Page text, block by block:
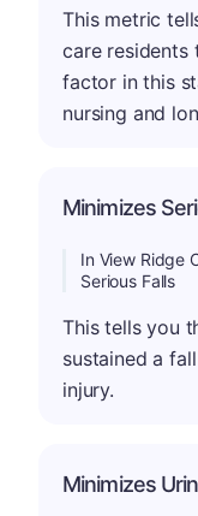
This metric
care residents
factor in this
nursing and
Minimizes
In View Ridge
Serious Falls
This tells you
sustained a
injury.
Minimizes